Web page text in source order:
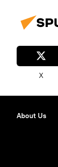
X
About Us